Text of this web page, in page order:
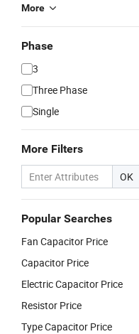
More
Phase
3
Three Phase
Single
More Filters
OK
Popular Searches
Fan Capacitor Price
Capacitor Price
Electric Capacitor Price
Resistor Price
Type Capacitor Price